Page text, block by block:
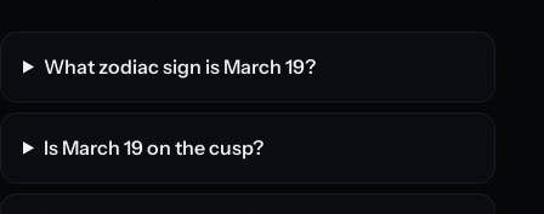
What zodiac sign is March 19?
Is March 19 on the cusp?